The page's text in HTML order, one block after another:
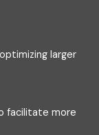
larger
facilitate more